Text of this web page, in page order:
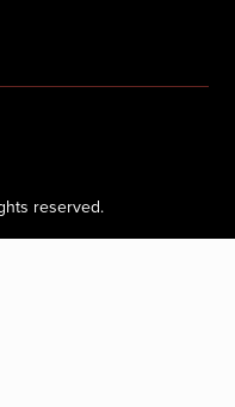
reserved.